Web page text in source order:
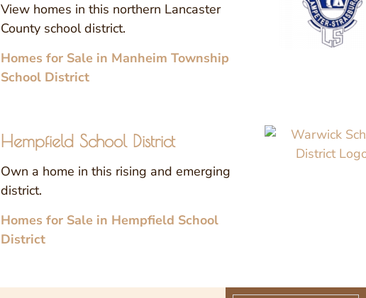
View homes in this northern Lancaster
County school district.
Homes for Sale in Manheim Township
School District
Hempfield School District
Own a home in this rising and emerging
district.
Homes for Sale in Hempfield School
District